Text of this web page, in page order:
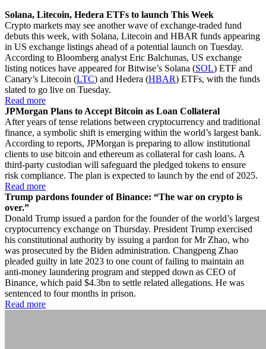
Solana, Litecoin, Hedera ETFs to launch This Week
Crypto markets may see another wave of exchange-traded fund
debuts this week, with Solana, Litecoin and HBAR funds appearing
in US exchange listings ahead of a potential launch on Tuesday.
According to Bloomberg analyst Eric Balchunas, US exchange
listing notices have appeared for Bitwise’s Solana (SOL) ETF and
Canary’s Litecoin (LTC) and Hedera (HBAR) ETFs, with the funds
slated to go live on Tuesday.
Read more
JPMorgan Plans to Accept Bitcoin as Loan Collateral
After years of tense relations between cryptocurrency and traditional
finance, a symbolic shift is emerging within the world’s largest bank.
According to reports, JPMorgan is preparing to allow institutional
clients to use bitcoin and ethereum as collateral for cash loans. A
third-party custodian will safeguard the pledged tokens to ensure
risk compliance. The plan is expected to launch by the end of 2025.
Read more
Trump pardons founder of Binance: “The war on crypto is
over.”
Donald Trump issued a pardon for the founder of the world’s largest
cryptocurrency exchange on Thursday. President Trump exercised
his constitutional authority by issuing a pardon for Mr Zhao, who
was prosecuted by the Biden administration. Changpeng Zhao
pleaded guilty in late 2023 to one count of failing to maintain an
anti-money laundering program and stepped down as CEO of
Binance, which paid $4.3bn to settle related allegations. He was
sentenced to four months in prison.
Read more